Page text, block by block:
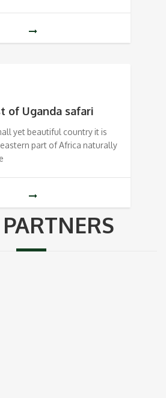
of Uganda safari
yet beautiful country it is
part of Africa naturally